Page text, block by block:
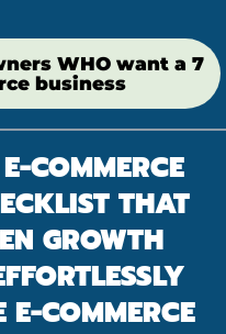
WHO want a 7
business
COMMERCE
THAT
GROWTH
COMMERCE